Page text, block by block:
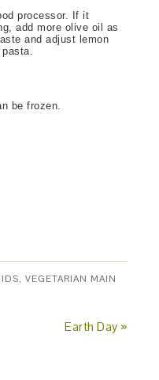
processor. If it
add more olive oil as
and adjust lemon
be frozen.
,VEGETARIAN MAIN
Earth Day »